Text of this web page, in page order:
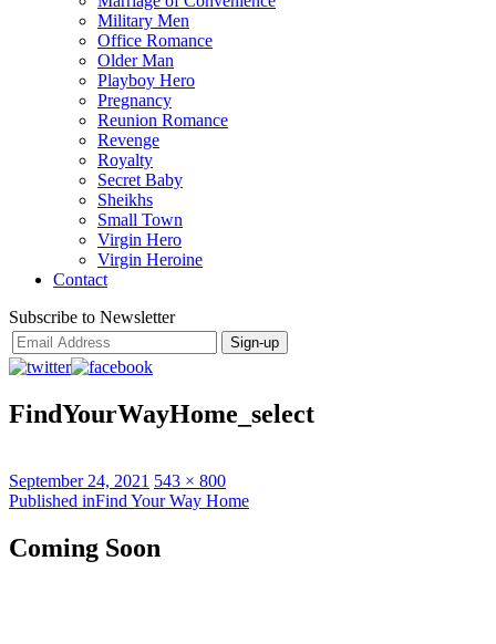
Military Men
Office Romance
Older Man
Playboy Hero
Pregnancy
Reunion Romance
Revenge
Royalty
Secret Baby
Sheikhs
Small Town
Virgin Hero
Virgin Heroine
Contact
Subscribe to Newsletter
FindYourWayHome_select
Posted
on
September 24, 2021 Full
size
543 × 800
Post
navigation
Published inFind Your Way Home
Coming Soon